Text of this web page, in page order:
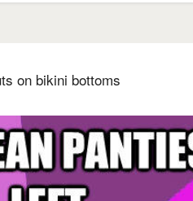
on bikini bottoms